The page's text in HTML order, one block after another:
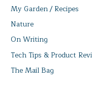
My Garden / Recipes
Nature
On Writing
Tech Tips & Product
The Mail Bag